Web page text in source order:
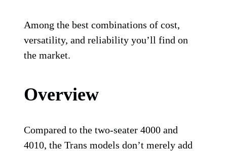
Among the best combinations of cost,
versatility, and reliability you’ll find on
the market.
Overview
Compared to the two-seater 4000 and
4010, the Trans models don’t merely add